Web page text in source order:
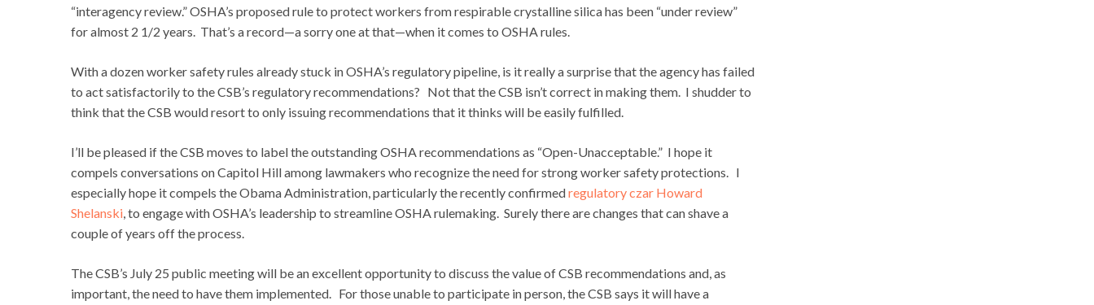
“interagency review.” OSHA’s proposed rule to protect workers from respirable crystalline silica has been “under review”
for almost 2 1/2 years. That’s a record—a sorry one at that—when it comes to OSHA rules.
With a dozen worker safety rules already stuck in OSHA’s regulatory pipeline, is it really a surprise that the agency has failed
to act satisfactorily to the CSB’s regulatory recommendations? Not that the CSB isn’t correct in making them. I shudder to
think that the CSB would resort to only issuing recommendations that it thinks will be easily fulfilled.
I’ll be pleased if the CSB moves to label the outstanding OSHA recommendations as “Open-Unacceptable.” I hope it
compels conversations on Capitol Hill among lawmakers who recognize the need for strong worker safety protections. I
especially hope it compels the Obama Administration, particularly the recently confirmedregulatory czar Howard
Shelanski, to engage with OSHA’s leadership to streamline OSHA rulemaking. Surely there are changes that can shave a
couple of years off the process.
The CSB’s July 25 public meeting will be an excellent opportunity to discuss the value of CSB recommendations and, as
important, the need to have them implemented. For those unable to participate in person, the CSB says it will have a